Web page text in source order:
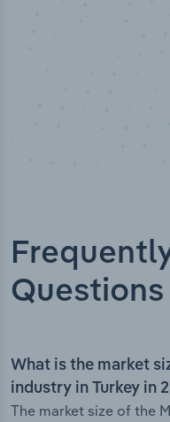
Questions
What is the market
industry in Turkey in
The market size of the